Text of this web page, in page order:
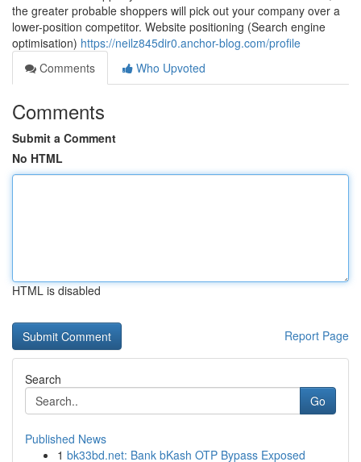
the greater probable shoppers will pick out your company over a
lower-position competitor. Website positioning (Search engine
optimisation) https://neilz845dir0.anchor-blog.com/profile
Comments
Who Upvoted
Comments
Submit a Comment
No HTML
HTML is disabled
Report Page
Search
Go
Published News
1 bk33bd.net: Bank bKash OTP Bypass Exposed